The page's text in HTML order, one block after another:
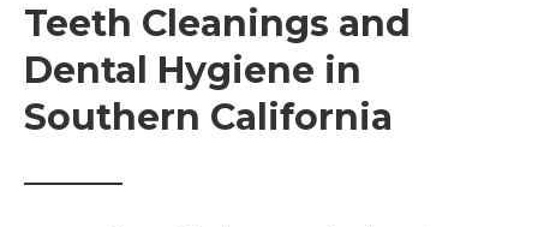
Teeth Cleanings and
Dental Hygiene in
Southern California